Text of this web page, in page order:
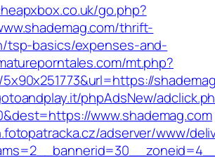
go.php?
thrift-
tsp-basics/expenses-and-
mt.php?
phpAdsNew/
www.shademag.com
adserver/www/